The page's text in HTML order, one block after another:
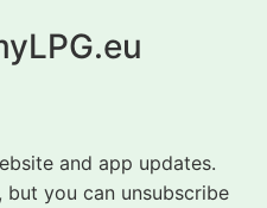
and app updates.
but you can unsubscribe